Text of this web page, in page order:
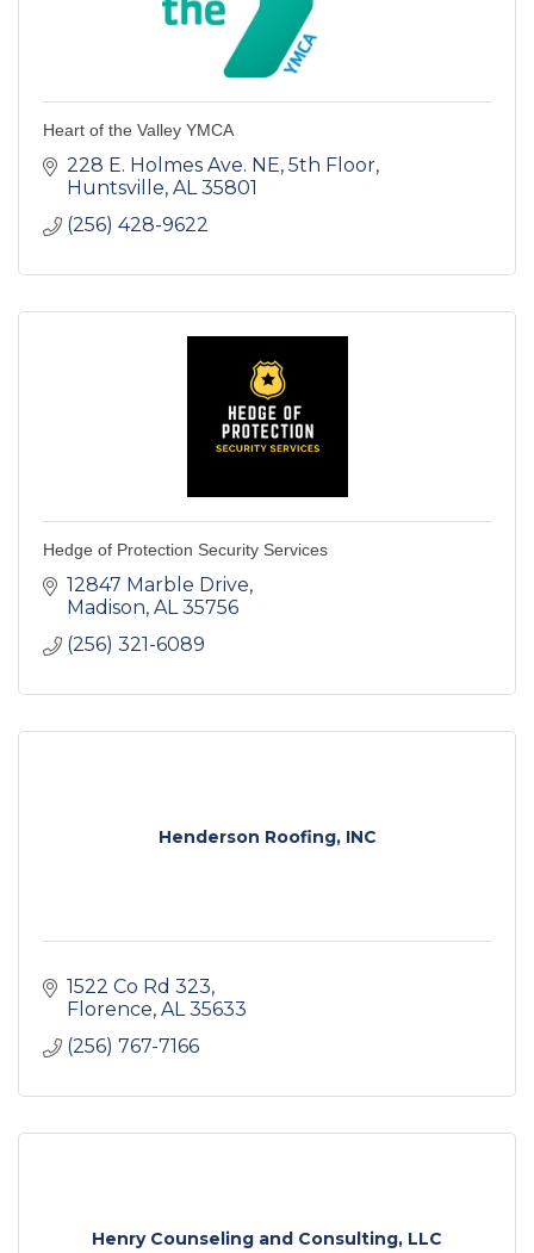
Heart of the Valley YMCA
228 E. Holmes Ave. NE 5th Floor
Huntsville AL 35801
(256) 428-9622
Hedge of Protection Security Services
12847 Marble Drive
Madison AL 35756
(256) 321-6089
Henderson Roofing, INC
1522 Co Rd 323
Florence AL 35633
(256) 767-7166
Henry Counseling and Consulting, LLC